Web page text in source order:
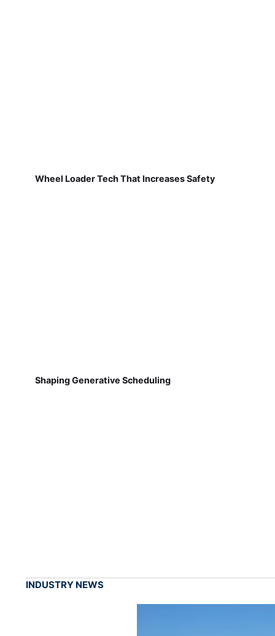
Wheel Loader Tech That Increases Safety
Shaping Generative Scheduling
INDUSTRY NEWS